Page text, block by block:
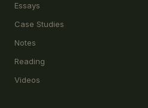
Essays
Case Studies
Notes
Reading
Videos